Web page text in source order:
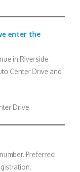
enter the
in Riverside.
Center Drive and
Drive.
Preferred